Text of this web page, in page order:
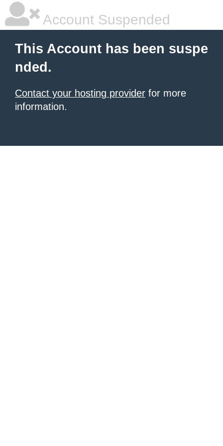
Account Suspended
This Account has been suspe
nded.
Contact your hosting provider for more
information.